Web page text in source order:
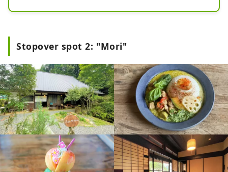
reasonable prices and host stores
woodworking factory premises is
You can buy the artworks of local
artisans and specialty food at the
stores. The restaurant welcomes
you with a menu of various
vegetables and fresh wild game
meat prepared at their kitchen, and
for dessert, you can enjoy additive-
free waffles and soft serve ice cream
made of 100% Nishiawakura milk.
Stopover spot 2: "Mori"